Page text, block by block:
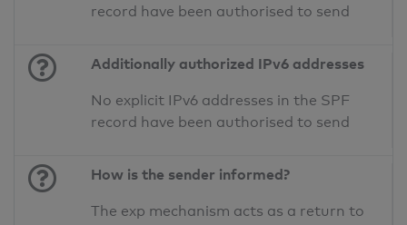
record have been authorised to send
Additionally authorized IPv6 addresses
No explicit IPv6 addresses in the SPF
record have been authorised to send
How is the sender informed?
The exp mechanism acts as a return to